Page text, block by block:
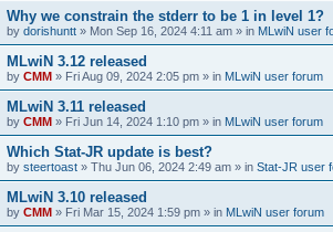
Why we constrain the stderr to be 1 in level 1?
by dorishuntt » Mon Sep 16, 2024 4:11 am » in MLwiN user
MLwiN 3.12 released
by CMM » Fri Aug 09, 2024 2:05 pm » in MLwiN user forum
MLwiN 3.11 released
by CMM » Fri Jun 14, 2024 1:10 pm » in MLwiN user forum
Which Stat-JR update is best?
by steertoast » Thu Jun 06, 2024 2:49 am » in Stat-JR user
MLwiN 3.10 released
by CMM » Fri Mar 15, 2024 1:59 pm » in MLwiN user forum